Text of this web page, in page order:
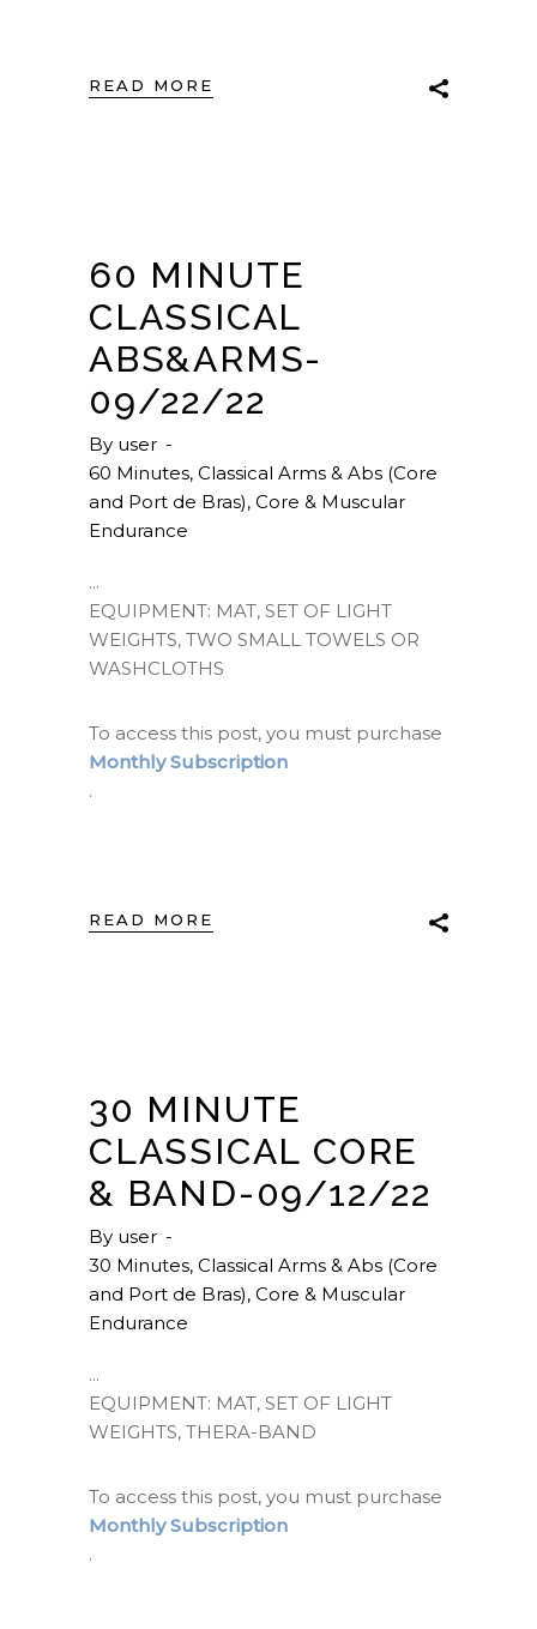
READ MORE
60 MINUTE
CLASSICAL
ABS&ARMS-
09/22/22
By user
60 Minutes, Classical Arms & Abs (Core
and Port de Bras), Core & Muscular
Endurance
EQUIPMENT: MAT, SET OF LIGHT
WEIGHTS, TWO SMALL TOWELS OR
WASHCLOTHS
To access this post, you must purchase
Monthly Subscription
.
READ MORE
30 MINUTE
CLASSICAL CORE
& BAND-09/12/22
By user
30 Minutes, Classical Arms & Abs (Core
and Port de Bras), Core & Muscular
Endurance
EQUIPMENT: MAT, SET OF LIGHT
WEIGHTS, THERA-BAND
To access this post, you must purchase
Monthly Subscription
.